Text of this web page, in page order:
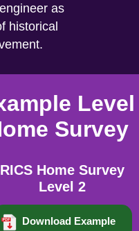
as
historical
Level
Survey
RICS Home Survey
Level 2
Download Example